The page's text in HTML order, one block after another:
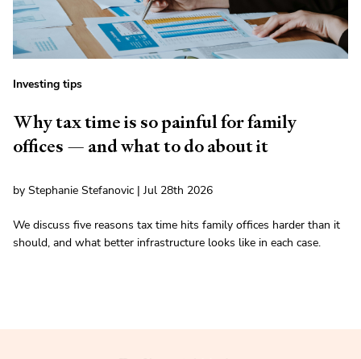
Investing tips
Why tax time is so painful for family
offices — and what to do about it
by Stephanie Stefanovic | Jul 28th 2026
We discuss five reasons tax time hits family offices harder than it
should, and what better infrastructure looks like in each case.